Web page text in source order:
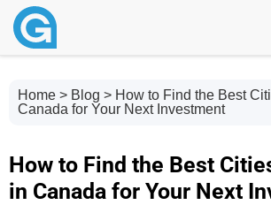
Home > Blog > How to Find the Best
Canada for Your Next Investment
How to Find the Best
in Canada for Your Next